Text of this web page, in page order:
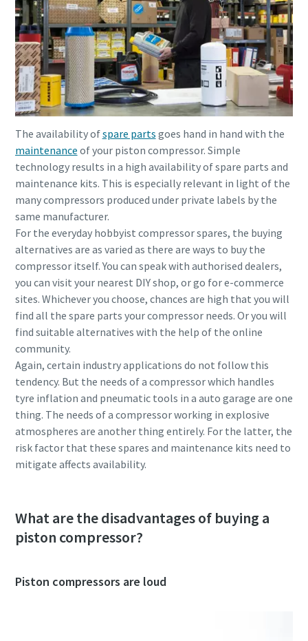
The availability ofspare parts goes hand in hand with the
maintenance of your piston compressor. Simple
technology results in a high availability of spare parts and
maintenance kits. This is especially relevant in light of the
many compressors produced under private labels by the
same manufacturer.
For the everyday hobbyist compressor spares, the buying
alternatives are as varied as there are ways to buy the
compressor itself. You can speak with authorised dealers,
you can visit your nearest DIY shop, or go for e-commerce
sites. Whichever you choose, chances are high that you will
find all the spare parts your compressor needs. Or you will
find suitable alternatives with the help of the online
community.
Again, certain industry applications do not follow this
tendency. But the needs of a compressor which handles
tyre inflation and pneumatic tools in a auto garage are one
thing. The needs of a compressor working in explosive
atmospheres are another thing entirely. For the latter, the
risk factor that these spares and maintenance kits need to
mitigate affects availability.
What are the disadvantages of buying a
piston compressor?
Piston compressors are loud